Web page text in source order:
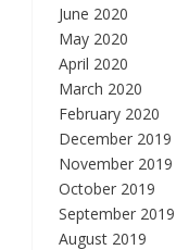
June 2020
May 2020
April 2020
March 2020
February 2020
December 2019
November 2019
October 2019
September 2019
August 2019